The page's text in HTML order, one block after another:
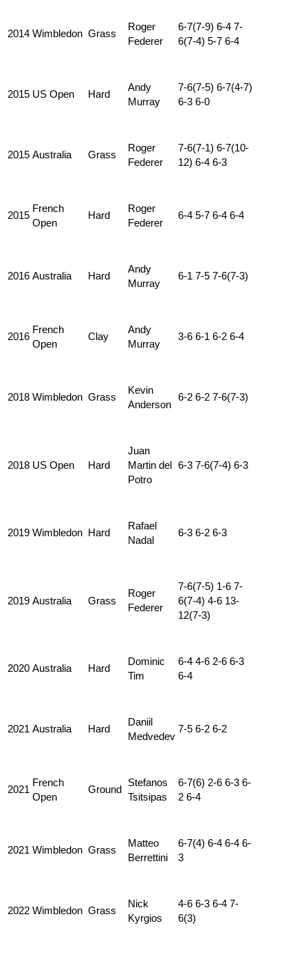
2014 Wimbledon Grass
Roger
Federer
6-7(7-9) 6-4 7-
6(7-4) 5-7 6-4
2015 US Open Hard
Andy
Murray
7-6(7-5) 6-7(4-7)
6-3 6-0
2015 Australia Grass
Roger
Federer
7-6(7-1) 6-7(10-
12) 6-4 6-3
2015
French
Open
Hard
Roger
Federer
6-4 5-7 6-4 6-4
2016 Australia Hard
Andy
Murray
6-1 7-5 7-6(7-3)
2016
French
Open
Clay
Andy
Murray
3-6 6-1 6-2 6-4
2018 Wimbledon Grass
Kevin
Anderson
6-2 6-2 7-6(7-3)
2018 US Open Hard
Juan
Martin del
Potro
6-3 7-6(7-4) 6-3
2019 Wimbledon Hard
Rafael
Nadal
6-3 6-2 6-3
2019 Australia Grass
Roger
Federer
7-6(7-5) 1-6 7-
6(7-4) 4-6 13-
12(7-3)
2020 Australia Hard
Dominic
Tim
6-4 4-6 2-6 6-3
6-4
2021 Australia Hard
Daniil
Medvedev
7-5 6-2 6-2
2021
French
Open
Ground
Stefanos
Tsitsipas
6-7(6) 2-6 6-3 6-
2 6-4
2021 Wimbledon Grass
Matteo
Berrettini
6-7(4) 6-4 6-4 6-
3
2022 Wimbledon Grass
Nick
Kyrgios
4-6 6-3 6-4 7-
6(3)